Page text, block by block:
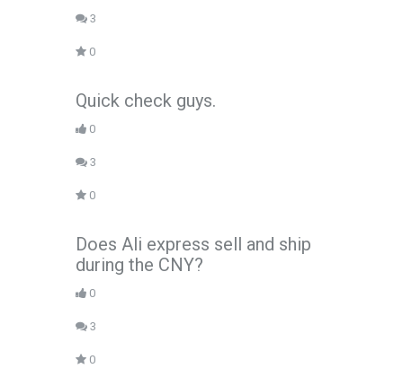
3
0
Quick check guys.
0
3
0
Does Ali express sell and ship
during the CNY?
0
3
0